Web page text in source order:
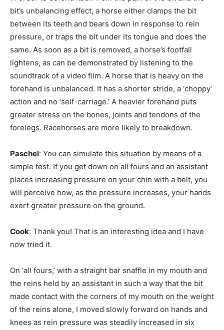
bit’s unbalancing effect, a horse either clamps the bit
between its teeth and bears down in response to rein
pressure, or traps the bit under its tongue and does the
same. As soon as a bit is removed, a horse’s footfall
lightens, as can be demonstrated by listening to the
soundtrack of a video film. A horse that is heavy on the
forehand is unbalanced. It has a shorter stride, a ‘choppy’
action and no ‘self-carriage.’ A heavier forehand puts
greater stress on the bones, joints and tendons of the
forelegs. Racehorses are more likely to breakdown.
Paschel: You can simulate this situation by means of a
simple test. If you get down on all fours and an assistant
places increasing pressure on your chin with a belt, you
will perceive how, as the pressure increases, your hands
exert greater pressure on the ground.
Cook: Thank you! That is an interesting idea and I have
now tried it.
On ‘all fours,’ with a straight bar snaffle in my mouth and
the reins held by an assistant in such a way that the bit
made contact with the corners of my mouth on the weight
of the reins alone, I moved slowly forward on hands and
knees as rein pressure was steadily increased in six